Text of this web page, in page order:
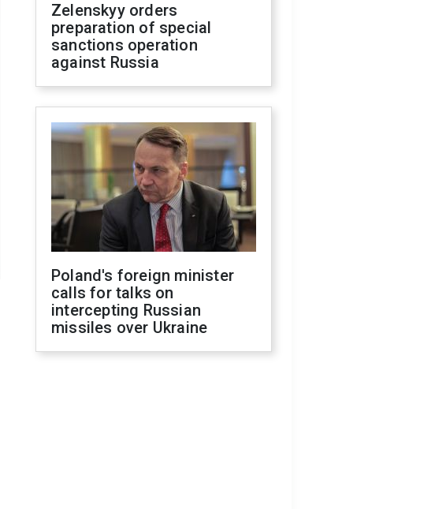
Zelenskyy orders
preparation of special
sanctions operation
against Russia
Poland's foreign minister
calls for talks on
intercepting Russian
missiles over Ukraine